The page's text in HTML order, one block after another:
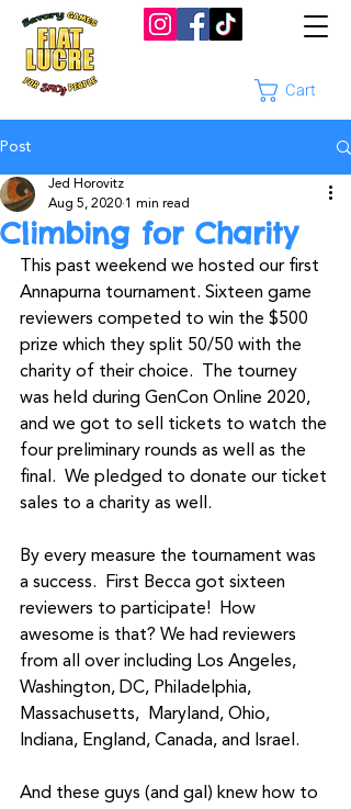
Cart
Post
Climbing for Charity
Jed Horovitz
Aug 5, 2020 1 min read
This past weekend we hosted our first
Annapurna tournament. Sixteen game
reviewers competed to win the $500
prize which they split 50/50 with the
charity of their choice.  The tourney
was held during GenCon Online 2020,
and we got to sell tickets to watch the
four preliminary rounds as well as the
final.  We pledged to donate our ticket
sales to a charity as well.
By every measure the tournament was
a success.  First Becca got sixteen
reviewers to participate!  How
awesome is that? We had reviewers
from all over including Los Angeles,
Washington, DC, Philadelphia,
Massachusetts,  Maryland, Ohio,
Indiana, England, Canada, and Israel.
And these guys (and gal) knew how to